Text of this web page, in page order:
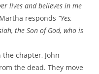
lives and believes in me
responds “Yes,
the Son of God, who is
the chapter, John
the dead. They move